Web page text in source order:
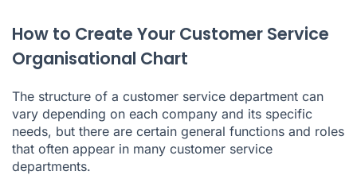
How to Create Your Customer Service
Organisational Chart
The structure of a customer service department can
vary depending on each company and its specific
needs, but there are certain general functions and roles
that often appear in many customer service
departments.